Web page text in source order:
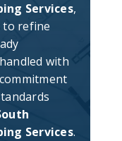
Services,
to refine
with
Services.